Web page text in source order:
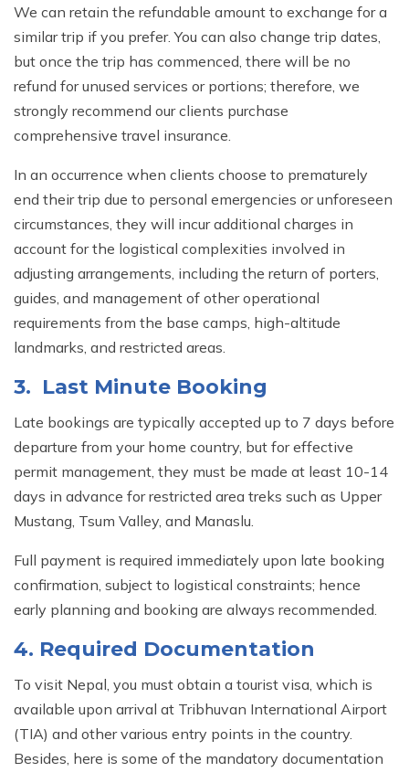
We can retain the refundable amount to exchange for a
similar trip if you prefer. You can also change trip dates,
but once the trip has commenced, there will be no
refund for unused services or portions; therefore, we
strongly recommend our clients purchase
comprehensive travel insurance.
In an occurrence when clients choose to prematurely
end their trip due to personal emergencies or unforeseen
circumstances, they will incur additional charges in
account for the logistical complexities involved in
adjusting arrangements, including the return of porters,
guides, and management of other operational
requirements from the base camps, high-altitude
landmarks, and restricted areas.
3. Last Minute Booking
Late bookings are typically accepted up to 7 days before
departure from your home country, but for effective
permit management, they must be made at least 10-14
days in advance for restricted area treks such as Upper
Mustang, Tsum Valley, and Manaslu.
Full payment is required immediately upon late booking
confirmation, subject to logistical constraints; hence
early planning and booking are always recommended.
4. Required Documentation
To visit Nepal, you must obtain a tourist visa, which is
available upon arrival at Tribhuvan International Airport
(TIA) and other various entry points in the country.
Besides, here is some of the mandatory documentation